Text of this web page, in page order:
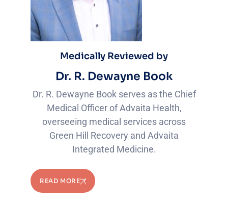
Medically Reviewed by
Dr. R. Dewayne Book
Dr. R. Dewayne Book serves as the Chief
Medical Officer of Advaita Health,
overseeing medical services across
Green Hill Recovery and Advaita
Integrated Medicine.
READ MORE